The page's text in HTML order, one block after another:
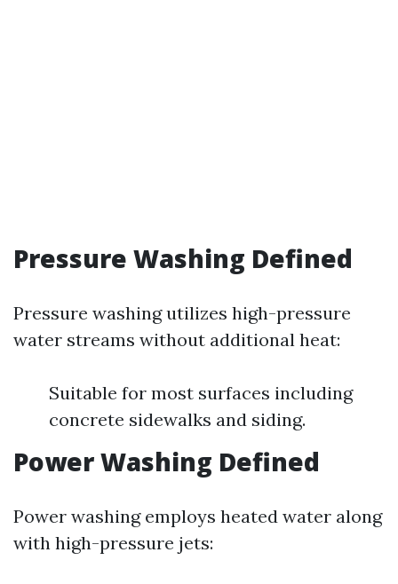
Pressure Washing Defined
Pressure washing utilizes high-pressure
water streams without additional heat:
Suitable for most surfaces including
concrete sidewalks and siding.
Power Washing Defined
Power washing employs heated water along
with high-pressure jets: